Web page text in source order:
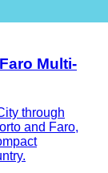
Multi-
through
and Faro,